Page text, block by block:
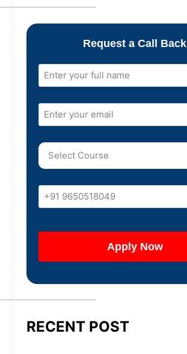
Request a Call Back
RECENT POST